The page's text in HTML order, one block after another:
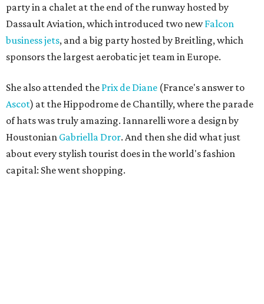
party in a chalet at the end of the runway hosted by
Dassault Aviation, which introduced two newFalcon
business jets, and a big party hosted by Breitling, which
sponsors the largest aerobatic jet team in Europe.
She also attended the Prix de Diane (France's answer to
Ascot) at the Hippodrome de Chantilly, where the parade
of hats was truly amazing. Iannarelli wore a design by
Houstonian Gabriella Dror. And then she did what just
about every stylish tourist does in the world's fashion
capital: She went shopping.